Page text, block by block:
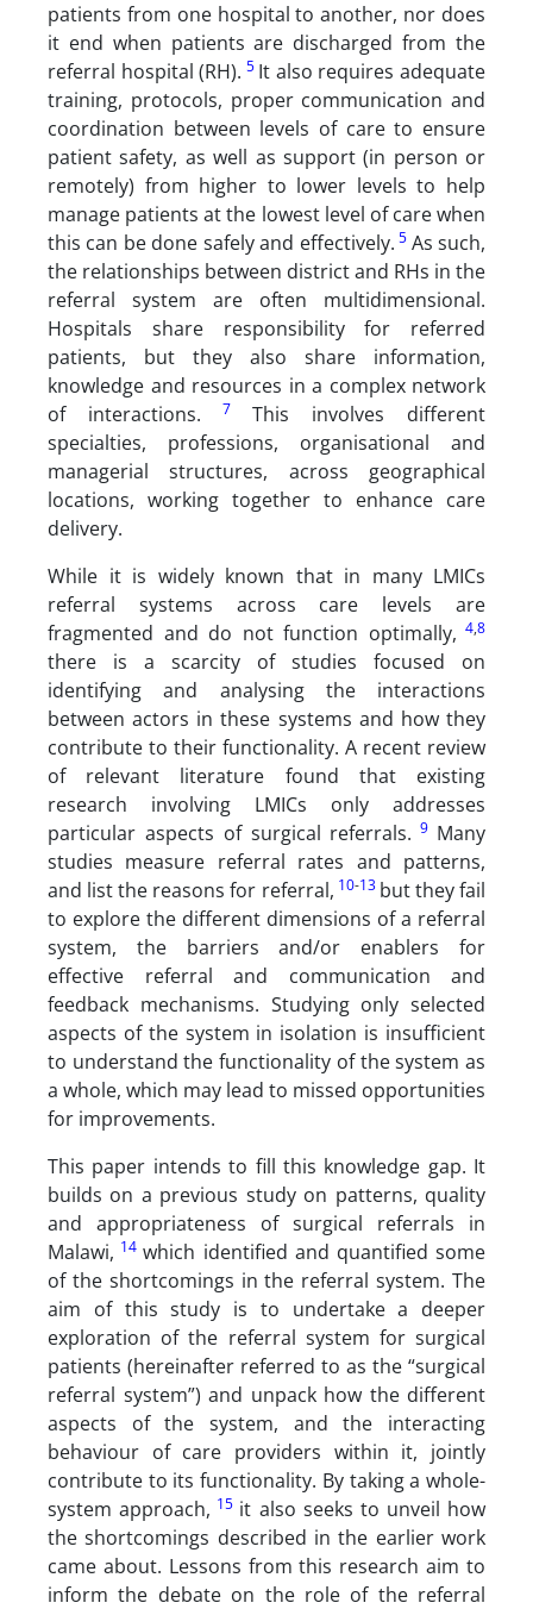
patients from one hospital to another, nor does
it end when patients are discharged from the
referral hospital (RH). 5 It also requires adequate
training, protocols, proper communication and
coordination between levels of care to ensure
patient safety, as well as support (in person or
remotely) from higher to lower levels to help
manage patients at the lowest level of care when
this can be done safely and effectively. 5 As such,
the relationships between district and RHs in the
referral system are often multidimensional.
Hospitals share responsibility for referred
patients, but they also share information,
knowledge and resources in a complex network
of interactions.
7
This involves different
specialties, professions, organisational and
managerial structures, across geographical
locations, working together to enhance care
delivery.
While it is widely known that in many LMICs
referral systems across care levels are
fragmented and do not function optimally, 4,8
there is a scarcity of studies focused on
identifying and analysing the interactions
between actors in these systems and how they
contribute to their functionality. A recent review
of relevant literature found that existing
research involving LMICs only addresses
particular aspects of surgical referrals. 9 Many
studies measure referral rates and patterns,
and list the reasons for referral, 10-13 but they fail
to explore the different dimensions of a referral
system, the barriers and/or enablers for
effective referral and communication and
feedback mechanisms. Studying only selected
aspects of the system in isolation is insufficient
to understand the functionality of the system as
a whole, which may lead to missed opportunities
for improvements.
This paper intends to fill this knowledge gap. It
builds on a previous study on patterns, quality
and appropriateness of surgical referrals in
Malawi, 14 which identified and quantified some
of the shortcomings in the referral system. The
aim of this study is to undertake a deeper
exploration of the referral system for surgical
patients (hereinafter referred to as the “surgical
referral system”) and unpack how the different
aspects of the system, and the interacting
behaviour of care providers within it, jointly
contribute to its functionality. By taking a whole-
system approach, 15 it also seeks to unveil how
the shortcomings described in the earlier work
came about. Lessons from this research aim to
inform the debate on the role of the referral